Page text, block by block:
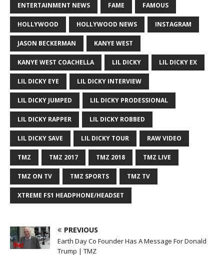
ENTERTAINMENT NEWS FAME FAMOUS
HOLLYWOOD HOLLYWOOD NEWS INSTAGRAM
JASON BECKERMAN KANYE WEST
KANYE WEST COACHELLA LIL DICKY LIL DICKY EX
LIL DICKY EYE LIL DICKY INTERVIEW
LIL DICKY JUMPED LIL DICKY PRODESSIONAL
LIL DICKY RAPPER LIL DICKY ROBBED
LIL DICKY SAVE LIL DICKY TOUR RAW VIDEO
TMZ TMZ 2017 TMZ 2018 TMZ LIVE
TMZ ON TV TMZ SPORTS TMZ TV
XTREME FS1 HEADPHONE/HEADSET
PREVIOUS
Earth Day Co Founder Has A Message For Donald
Trump | TMZ